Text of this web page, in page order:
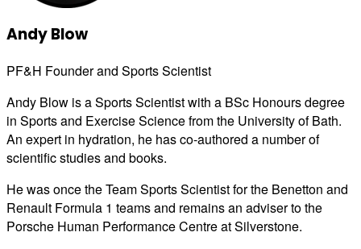
Andy Blow
PF&H Founder and Sports Scientist
Andy Blow is a Sports Scientist with a BSc Honours degree
in Sports and Exercise Science from the University of Bath.
An expert in hydration, he has co-authored a number of
scientific studies and books.
He was once the Team Sports Scientist for the Benetton and
Renault Formula 1 teams and remains an adviser to the
Porsche Human Performance Centre at Silverstone.